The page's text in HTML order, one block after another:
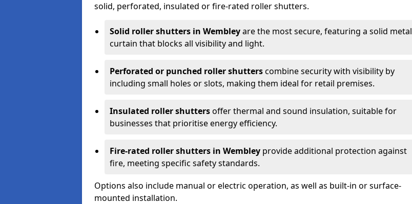
solid, perforated, insulated or fire-rated roller shutters.
Solid roller shutters in Wembleyare the most secure, featuring a solid metal
curtain that blocks all visibility and light.
Perforated or punched roller shutterscombine security with visibility by
including small holes or slots, making them ideal for retail premises.
Insulated roller shuttersoffer thermal and sound insulation, suitable for
businesses that prioritise energy efficiency.
Fire-rated roller shutters in Wembley provide additional protection against
fire, meeting specific safety standards.
Options also include manual or electric operation, as well as built-in or surface-
mounted installation.